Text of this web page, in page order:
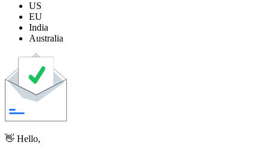
US
EU
India
Australia
👋 Hello,